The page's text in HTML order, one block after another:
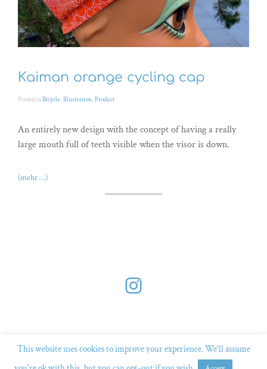
Kaiman orange cycling cap
Posted in Bicycle, Illustration, Product
An entirely new design with the concept of having a really
large mouth full of teeth visible when the visor is down.
(mehr …)
Instagram
This website uses cookies to improve your experience. We'll assume